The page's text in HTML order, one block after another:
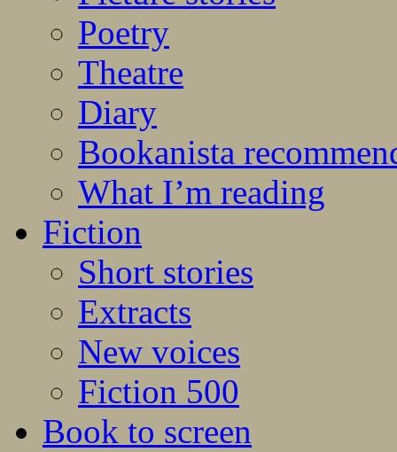
Poetry
Theatre
Diary
Bookanista
What I’m reading
Fiction
Short stories
Extracts
New voices
Fiction 500
Book to screen